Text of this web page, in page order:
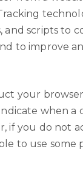
and scripts to
to improve
your
when a
if you do not
to use some